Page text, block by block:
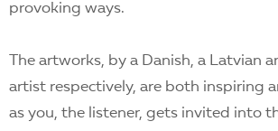
provoking ways.
The artworks, by a Danish, a Latvian
artist respectively, are both inspiring
as you, the listener, gets invited into